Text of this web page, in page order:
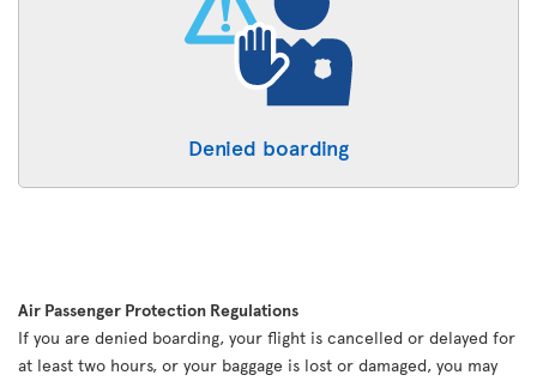
Denied boarding
Air Passenger Protection Regulations
If you are denied boarding, your flight is cancelled or delayed for
at least two hours, or your baggage is lost or damaged, you may